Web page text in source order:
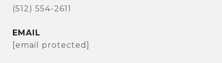
(512) 554-2611
EMAIL
[email protected]